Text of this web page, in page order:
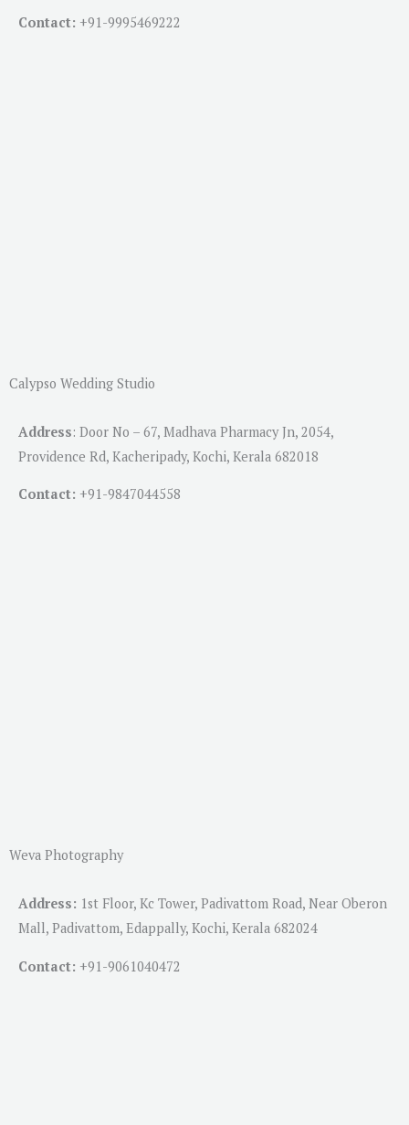
Contact: +91-9995469222
Calypso Wedding Studio
Address: Door No – 67, Madhava Pharmacy Jn, 2054,
Providence Rd, Kacheripady, Kochi, Kerala 682018
Contact: +91-9847044558
Weva Photography
Address: 1st Floor, Kc Tower, Padivattom Road, Near Oberon
Mall, Padivattom, Edappally, Kochi, Kerala 682024
Contact: +91-9061040472